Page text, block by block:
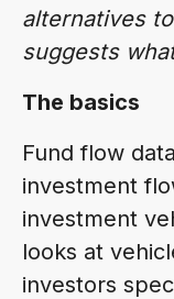
alternatives
suggests
The basics
Fund flow
investment
investment
looks at
investors